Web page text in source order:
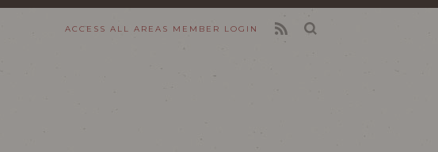
ACCESS ALL AREAS MEMBER LOGIN